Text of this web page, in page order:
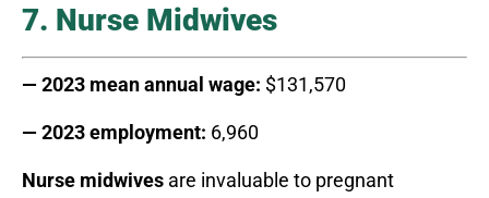
7. Nurse Midwives
— 2023 mean annual wage: $131,570
— 2023 employment: 6,960
Nurse midwives are invaluable to pregnant